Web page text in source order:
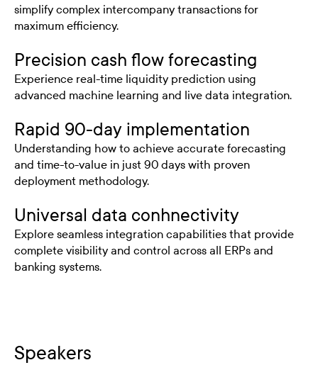
simplify complex intercompany transactions for
maximum efficiency.
Precision cash flow forecasting
Experience real-time liquidity prediction using
advanced machine learning and live data integration.
Rapid 90-day implementation
Understanding how to achieve accurate forecasting
and time-to-value in just 90 days with proven
deployment methodology.
Universal data conhnectivity
Explore seamless integration capabilities that provide
complete visibility and control across all ERPs and
banking systems.
Speakers